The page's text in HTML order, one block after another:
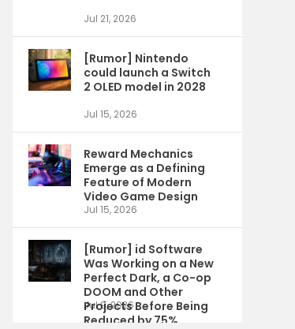
Jul 21, 2026
[Rumor] Nintendo
could launch a Switch
2 OLED model in 2028
Jul 15, 2026
Reward Mechanics
Emerge as a Defining
Feature of Modern
Video Game Design
Jul 15, 2026
[Rumor] id Software
Was Working on a New
Perfect Dark, a Co-op
DOOM and Other
Projects Before Being
Reduced by 75%
Jul 9, 2026